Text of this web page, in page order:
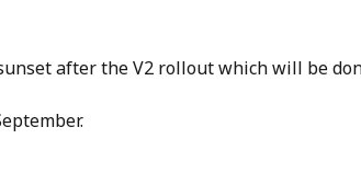
after the V2 rollout which will be